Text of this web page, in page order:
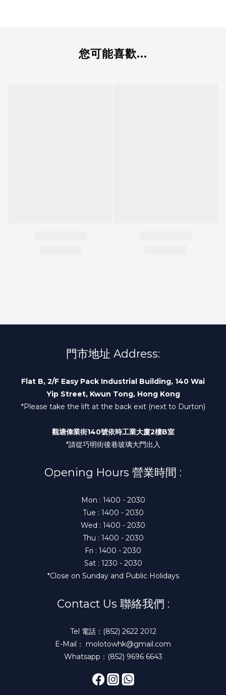
您可能喜歡...
門市地址 Address:
Flat B, 2/F Easy Pack Industrial Building, 140 Wai
Yip Street, Kwun Tong, Hong Kong
*Please take the lift at the back exit (next to Durton)
觀塘偉業街140號依時工業大廈2樓B室
*請從巧明街後巷玻璃大門出入
Opening Hours 營業時間 :
Mon : 1400 - 2030
Tue : 1400 - 2030
Wed : 1400 - 2030
Thu : 1400 - 2030
Fri : 1400 - 2030
Sat : 1230 - 2030
*Close on Sunday and Public Holidays
Contact Us 聯絡我們 :
Tel 電話：(852) 2622 2012
E-Mail： molotowhk@gmail.com
Whatsapp：(852) 9696 6643